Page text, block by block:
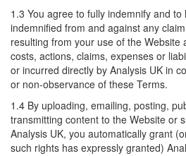
1.3 You agree to fully indemnify and to
indemnified from and against any
resulting from your use of the Website
costs, actions, claims, expenses or
or incurred directly by Analysis UK in
or non-observance of these Terms.
1.4 By uploading, emailing, posting,
transmitting content to the Website or
Analysis UK, you automatically grant
such rights has expressly granted)